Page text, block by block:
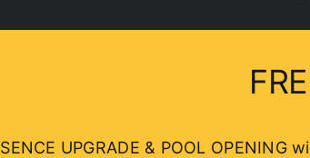
UPGRADE & POOL